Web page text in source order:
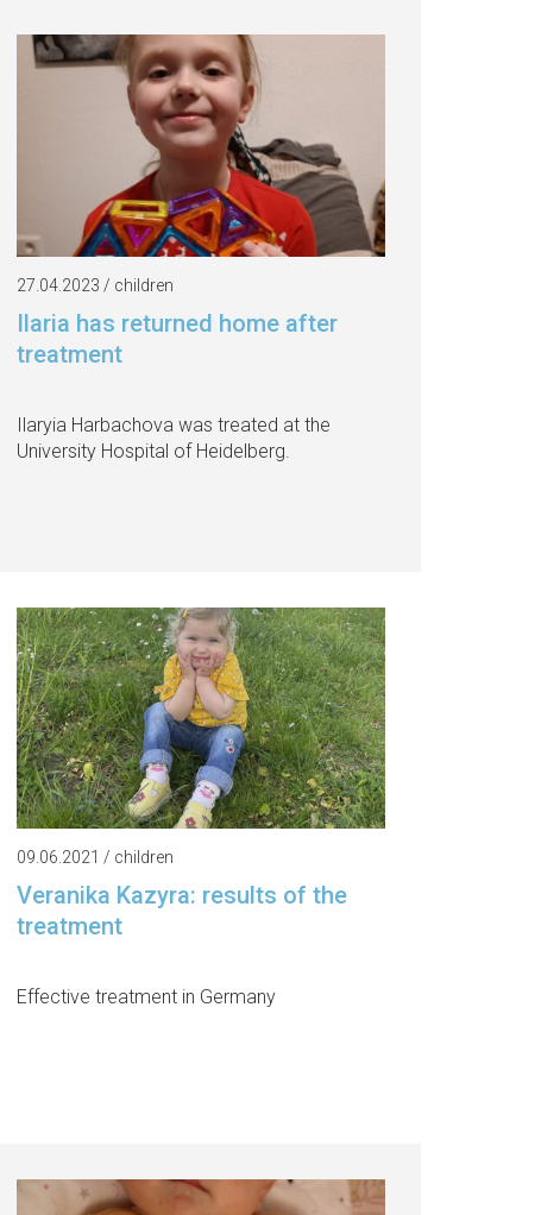
27.04.2023 / children
Ilaria has returned home after
treatment
Ilaryia Harbachova was treated at the
University Hospital of Heidelberg.
09.06.2021 / children
Veranika Kazyra: results of the
treatment
Effective treatment in Germany